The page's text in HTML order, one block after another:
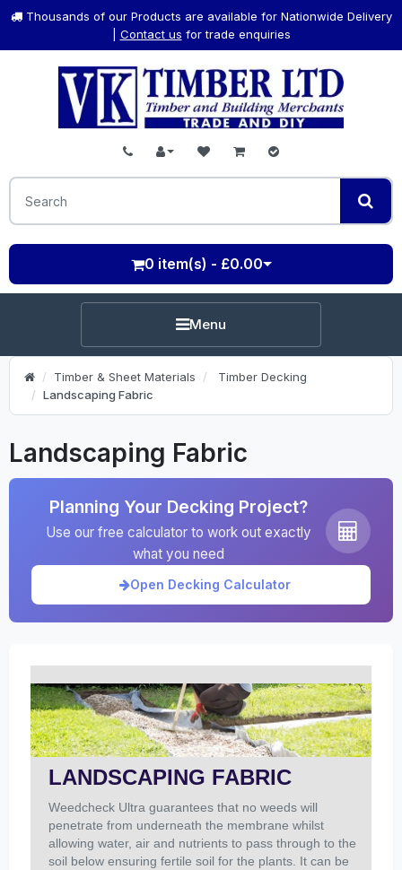
Thousands of our Products are available for Nationwide Delivery
Contact us for trade enquiries
0 item(s) - £0.00
Menu
Timber & Sheet Materials
Timber Decking
Landscaping Fabric
Landscaping Fabric
Planning Your Decking Project?
Use our free calculator to work out exactly
what you need
Open Decking Calculator
LANDSCAPING FABRIC
Weedcheck Ultra guarantees that no weeds will
penetrate from underneath the membrane whilst
allowing water, air and nutrients to pass through to the
soil below ensuring fertile soil for the plants. It can be